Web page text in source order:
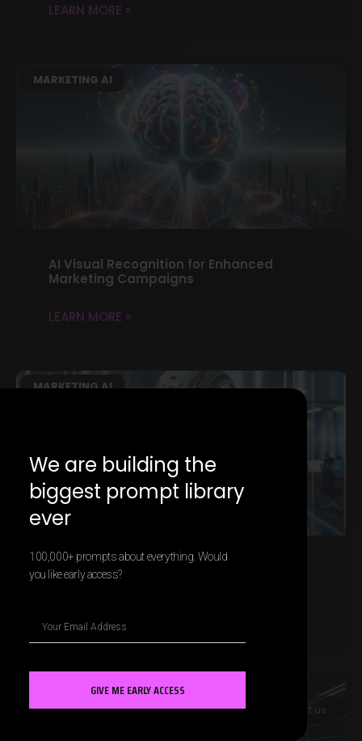
LEARN MORE »
MARKETING AI
AI Visual Recognition for Enhanced
Marketing Campaigns
LEARN MORE »
MARKETING AI
The Role of AI in Customer Relationship
Management
LEARN MORE »
MARKETING AI
Contact us
We are building the
biggest prompt library
ever
100,000+ prompts about everything. Would
you like early access?
GIVE ME EARLY ACCESS